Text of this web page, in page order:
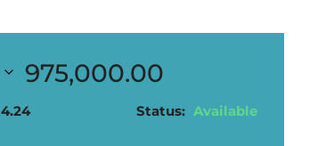
975,000.00
4.24 Status: Available